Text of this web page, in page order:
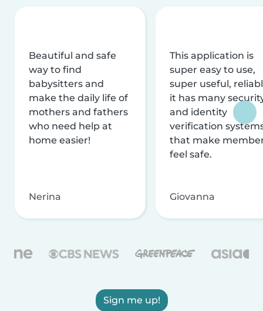
Beautiful and safe
way to find
babysitters and
make the daily life of
mothers and fathers
who need help at
home easier!
Nerina
This application is
super easy to use,
super useful,
it has many
and identity
verification
that make
feel safe.
Giovanna
Sign me up!